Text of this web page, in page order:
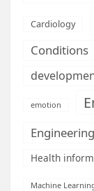
Cardiology
Conditions
emotion
Engineering
Health
Machine